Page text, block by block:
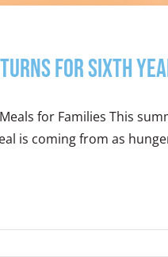
for Sixth
for Families This
is coming from as